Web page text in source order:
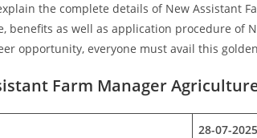
the complete details of New Assistant
benefits as well as application procedure of
opportunity, everyone must avail this
Farm Manager Agriculture
28-07-2025